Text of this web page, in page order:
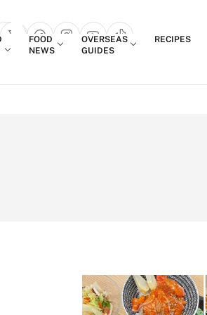
popup
FOOD
NEWS
OVERSEAS
GUIDES
RECIPES